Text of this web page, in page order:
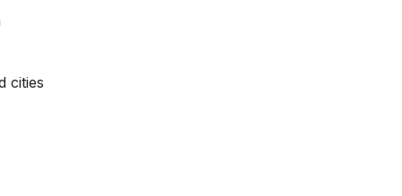
cities